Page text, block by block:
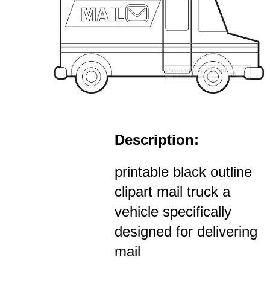
Description:
printable black outline
clipart mail truck a
vehicle specifically
designed for delivering
mail